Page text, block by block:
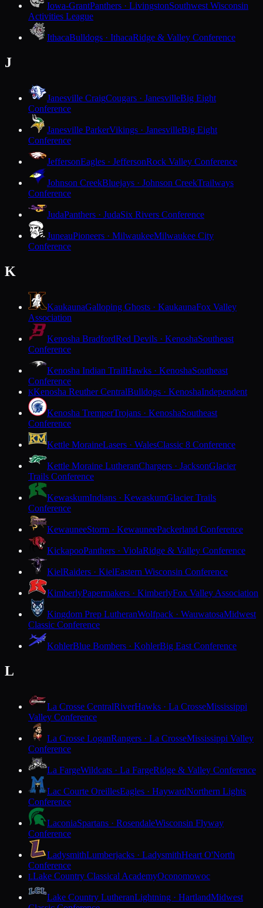
Iowa-GrantPanthers · LivingstonSouthwest Wisconsin
Activities League
IthacaBulldogs · IthacaRidge & Valley Conference
J
Janesville CraigCougars · JanesvilleBig Eight
Conference
Janesville ParkerVikings · JanesvilleBig Eight
Conference
JeffersonEagles · JeffersonRock Valley Conference
Johnson CreekBluejays · Johnson CreekTrailways
Conference
JudaPanthers · JudaSix Rivers Conference
JuneauPioneers · MilwaukeeMilwaukee City
Conference
K
KaukaunaGalloping Ghosts · KaukaunaFox Valley
Association
Kenosha BradfordRed Devils · KenoshaSoutheast
Conference
Kenosha Indian TrailHawks · KenoshaSoutheast
Conference
KKenosha Reuther CentralBulldogs · KenoshaIndependent
Kenosha TremperTrojans · KenoshaSoutheast
Conference
Kettle MoraineLasers · WalesClassic 8 Conference
Kettle Moraine LutheranChargers · JacksonGlacier
Trails Conference
KewaskumIndians · KewaskumGlacier Trails
Conference
KewauneeStorm · KewauneePackerland Conference
KickapooPanthers · ViolaRidge & Valley Conference
KielRaiders · KielEastern Wisconsin Conference
KimberlyPapermakers · KimberlyFox Valley Association
Kingdom Prep LutheranWolfpack · WauwatosaMidwest
Classic Conference
KohlerBlue Bombers · KohlerBig East Conference
L
La Crosse CentralRiverHawks · La CrosseMississippi
Valley Conference
La Crosse LoganRangers · La CrosseMississippi Valley
Conference
La FargeWildcats · La FargeRidge & Valley Conference
Lac Courte OreillesEagles · HaywardNorthern Lights
Conference
LaconiaSpartans · RosendaleWisconsin Flyway
Conference
LadysmithLumberjacks · LadysmithHeart O'North
Conference
LLake Country Classical AcademyOconomowoc
Lake Country LutheranLightning · HartlandMidwest